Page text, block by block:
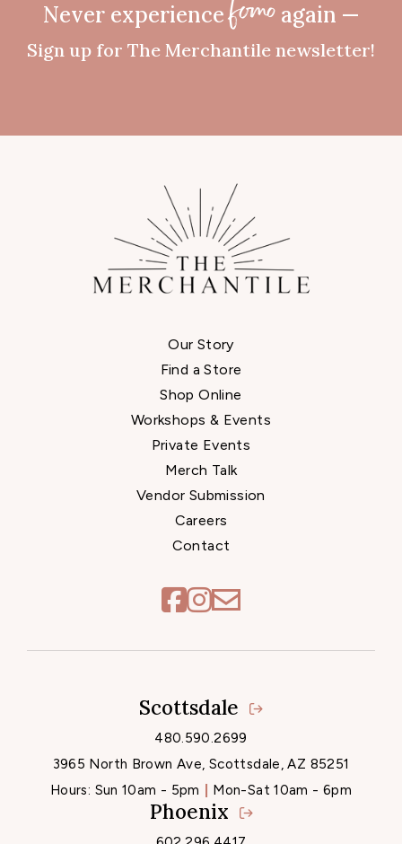
Never experiencefomoagain —
Sign up for The Merchantile newsletter!
Our Story
Find a Store
Shop Online
Workshops & Events
Private Events
Merch Talk
Vendor Submission
Careers
Contact
Locations
Scottsdale
480.590.2699
3965 North Brown Ave, Scottsdale, AZ 85251
Hours: Sun 10am - 5pm Mon-Sat 10am - 6pm
Phoenix